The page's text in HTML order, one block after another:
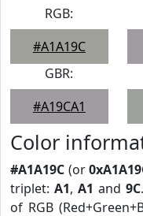
RGB:
#A1A19C
GBR:
#A19CA1
Color
#A1A19C (or
triplet: A1, A1 and 9C.
of RGB